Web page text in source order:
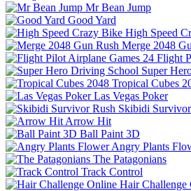
Mr Bean Jump
Good Yard
High Speed
Merge 2048
Flight
Super
Tropical Cubes
Las Vegas Poker
Skibidi
Arrow Hit
Ball Paint 3D
Angry Plants
The Patagonians
Track Control
Hair Challenge